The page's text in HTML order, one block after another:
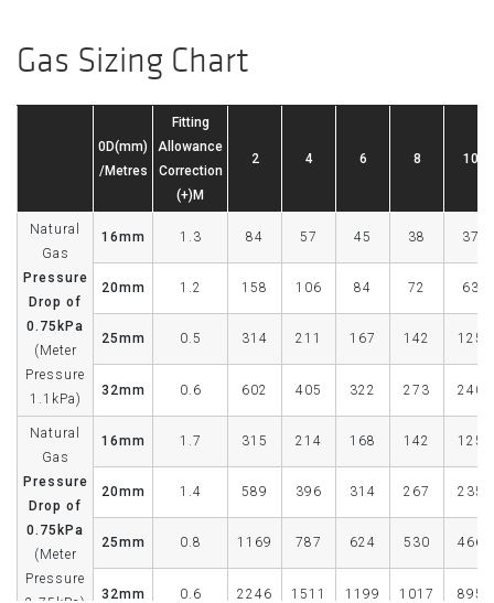
Gas Sizing Chart
0D(mm)
/Metres
Fitting
Allowance
Correction
(+)M
2 4 6 8 10
Natural
Gas
Pressure
Drop of
0.75kPa
(Meter
Pressure
1.1kPa)
16mm 1.3 84 57 45 38 37
20mm 1.2 158 106 84 72 63
25mm 0.5 314 211 167 142 125
32mm 0.6 602 405 322 273 240
Natural
Gas
Pressure
Drop of
0.75kPa
(Meter
Pressure
16mm 1.7 315 214 168 142 125
20mm 1.4 589 396 314 267 235
25mm 0.8 1169 787 624 530 466
32mm 0.6 2246 1511 1199 1017 895